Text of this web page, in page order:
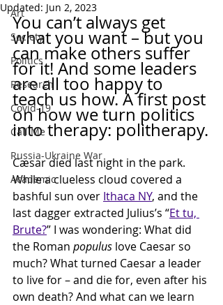
Art
Society
Politics
Research
Covid-19
Call Me
Russia-Ukraine War
Academic
Updated: Jun 2, 2023
You can’t always get
what you want – but you
can make others suffer
for it! And some leaders
are all too happy to
teach us how. A first post
on how we turn politics
into therapy: politherapy.
Cæsar died last night in the park.
While a clueless cloud covered a
bashful sun over Ithaca NY, and the
last dagger extracted Julius’s “Et tu,
Brute?” I was wondering: What did
the Roman populus love Caesar so
much? What turned Caesar a leader
to live for – and die for, even after his
own death? And what can we learn